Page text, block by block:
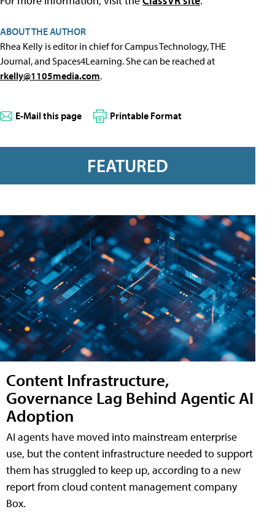
ABOUT THE AUTHOR
Rhea Kelly is editor in chief for Campus Technology, THE
Journal, and Spaces4Learning. She can be reached at
rkelly@1105media.com.
E-Mail this page Printable Format
FEATURED
Content Infrastructure,
Governance Lag Behind Agentic AI
Adoption
AI agents have moved into mainstream enterprise
use, but the content infrastructure needed to support
them has struggled to keep up, according to a new
report from cloud content management company
Box.